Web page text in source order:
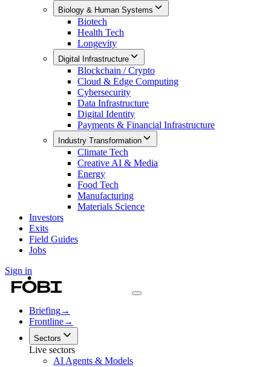
Biology & Human Systems
Biotech
Health Tech
Longevity
Digital Infrastructure
Blockchain / Crypto
Cloud & Edge Computing
Cybersecurity
Data Infrastructure
Digital Identity
Payments & Financial Infrastructure
Industry Transformation
Climate Tech
Creative AI & Media
Energy
Food Tech
Manufacturing
Materials Science
Investors
Exits
Field Guides
Jobs
Sign in
Briefing→
Frontline→
Sectors
Live sectors
AI Agents & Models